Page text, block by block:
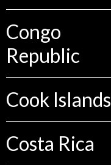
Congo
Republic
Cook Islands
Costa Rica